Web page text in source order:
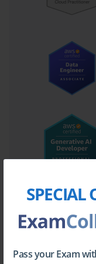
SPECIAL
Pass your Exam
Core
The AWS Certified
domains that
understanding of
Understanding the
crucial. This includes
models, such as
the benefits of
Candidates learn
IT infrastructure,
innovation.